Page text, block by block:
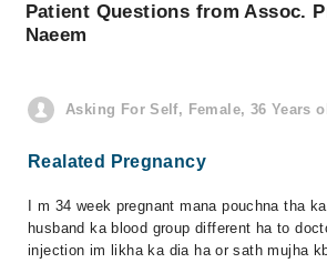
Patient Questions from Assoc.
Naeem
Asking For Self, Female, 36 Years
Realated Pregnancy
I m 34 week pregnant mana pouchna tha
husband ka blood group different ha to
injection im likha ka dia ha or sath mujha